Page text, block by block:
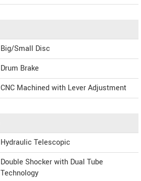
Big/Small Disc
Drum Brake
CNC Machined with Lever Adjustment
Hydraulic Telescopic
Double Shocker with Dual Tube
Technology